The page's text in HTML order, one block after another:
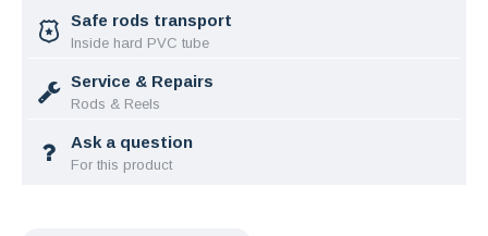
Safe rods transport
Inside hard PVC tube
Service & Repairs
Rods & Reels
Ask a question
For this product